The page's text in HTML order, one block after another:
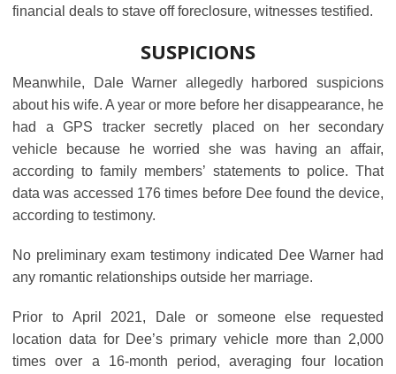
financial deals to stave off foreclosure, witnesses testified.
SUSPICIONS
Meanwhile, Dale Warner allegedly harbored suspicions
about his wife. A year or more before her disappearance, he
had a GPS tracker secretly placed on her secondary
vehicle because he worried she was having an affair,
according to family members’ statements to police. That
data was accessed 176 times before Dee found the device,
according to testimony.
No preliminary exam testimony indicated Dee Warner had
any romantic relationships outside her marriage.
Prior to April 2021, Dale or someone else requested
location data for Dee’s primary vehicle more than 2,000
times over a 16-month period, averaging four location